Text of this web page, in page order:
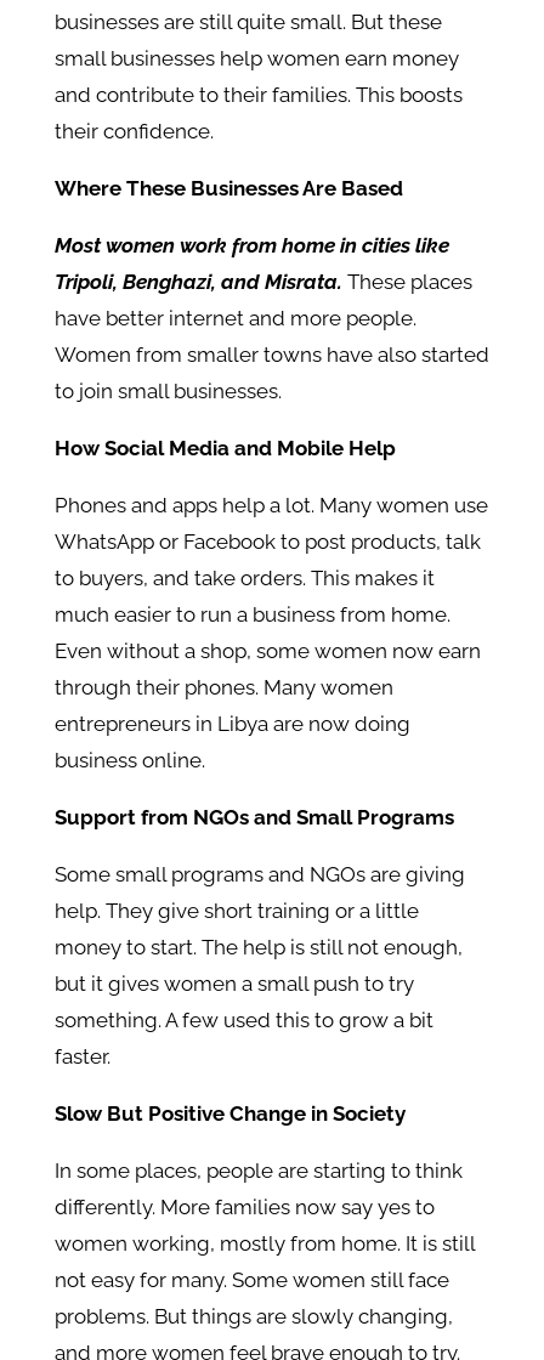
businesses are still quite small. But these
small businesses help women earn money
and contribute to their families. This boosts
their confidence.
Where These Businesses Are Based
Most women work from home in cities like
Tripoli, Benghazi, and Misrata. These places
have better internet and more people.
Women from smaller towns have also started
to join small businesses.
How Social Media and Mobile Help
Phones and apps help a lot. Many women use
WhatsApp or Facebook to post products, talk
to buyers, and take orders. This makes it
much easier to run a business from home.
Even without a shop, some women now earn
through their phones. Many women
entrepreneurs in Libya are now doing
business online.
Support from NGOs and Small Programs
Some small programs and NGOs are giving
help. They give short training or a little
money to start. The help is still not enough,
but it gives women a small push to try
something. A few used this to grow a bit
faster.
Slow But Positive Change in Society
In some places, people are starting to think
differently. More families now say yes to
women working, mostly from home. It is still
not easy for many. Some women still face
problems. But things are slowly changing,
and more women feel brave enough to try.